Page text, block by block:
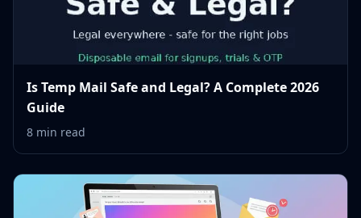
Is Temp Mail Safe and Legal? A Complete 2026
Guide
8 min read